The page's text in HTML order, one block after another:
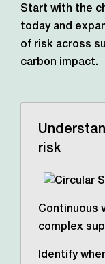
Start with the
todayand
of risk across
carbon impact.
risk
Continuous
complex
Identify